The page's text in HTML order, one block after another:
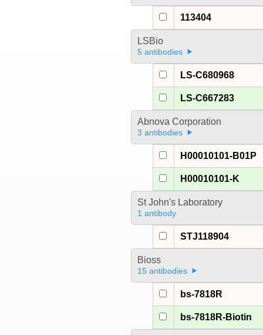
113404
LSBio
5 antibodies
LS-C680968
LS-C667283
Abnova Corporation
3 antibodies
H00010101-B01P
H00010101-K
St John's Laboratory
1 antibody
STJ118904
Bioss
15 antibodies
bs-7818R
bs-7818R-Biotin